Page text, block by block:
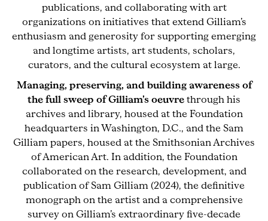
publications, and collaborating with art
organizations on initiatives that extend Gilliam’s
enthusiasm and generosity for supporting emerging
and longtime artists, art students, scholars,
curators, and the cultural ecosystem at large.
Managing, preserving, and building awareness of
the full sweep of Gilliam’s oeuvrethrough his
archives and library, housed at the Foundation
headquarters in Washington, D.C., and the Sam
Gilliam papers, housed at the Smithsonian Archives
of American Art. In addition, the Foundation
collaborated on the research, development, and
publication of Sam Gilliam (2024), the definitive
monograph on the artist and a comprehensive
survey on Gilliam’s extraordinary five-decade